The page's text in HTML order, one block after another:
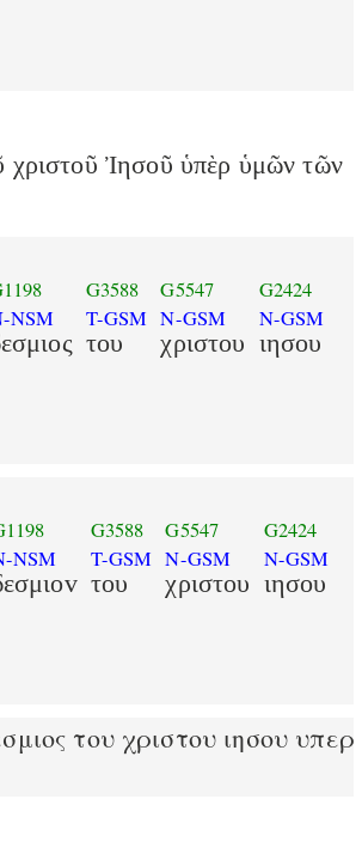
χριστοῦ Ἰησοῦ ὑπὲρ ὑμῶν τῶν
NSM
G3588
T-GSM
του
G5547
N-GSM
χριστου
G2424
N-GSM
ιησου
NSM
G3588
T-GSM
του
G5547
N-GSM
χριστου
G2424
N-GSM
ιησου
του χριστου ιησου υπερ